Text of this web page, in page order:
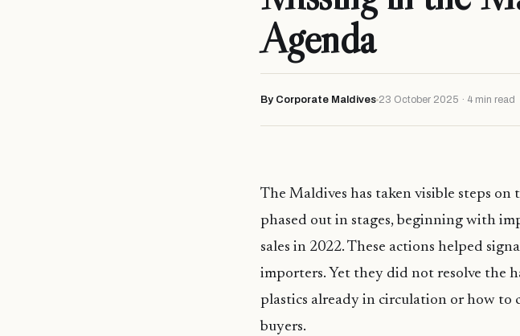
Agenda
By Corporate Maldives 23 October 2025 · 4 min read
The Maldives has taken visible steps
phased out in stages, beginning with
sales in 2022. These actions helped
importers. Yet they did not resolve the
plastics already in circulation or how to
buyers.